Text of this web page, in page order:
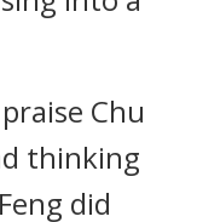
Chu
thinking
did